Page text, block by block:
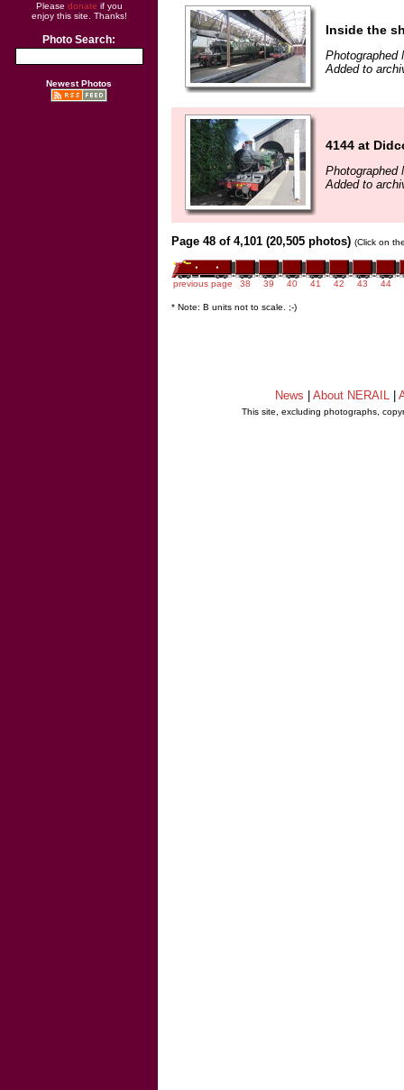
Please donate if you
enjoy this site. Thanks!
Photo Search:
Newest Photos
Inside the
Photographed
Added to
4144 at
Photographed
Added to
Page 48 of 4,101 (20,505 photos) (Click on
previous page 38 39 40 41 42 43 44
* Note: B units not to scale. ;-)
News About NERAIL
This site, excluding photographs,